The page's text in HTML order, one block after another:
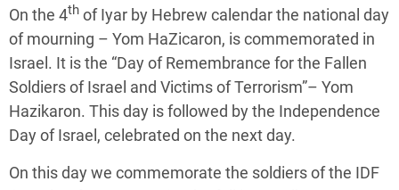
On the 4th of Iyar by Hebrew calendar the national day
of mourning – Yom HaZicaron, is commemorated in
Israel. It is the “Day of Remembrance for the Fallen
Soldiers of Israel and Victims of Terrorism”– Yom
Hazikaron. This day is followed by the Independence
Day of Israel, celebrated on the next day.
On this day we commemorate the soldiers of the IDF